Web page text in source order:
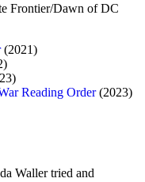
Frontier/Dawn of DC
(2021)
Reading Order(2023)
Waller tried and